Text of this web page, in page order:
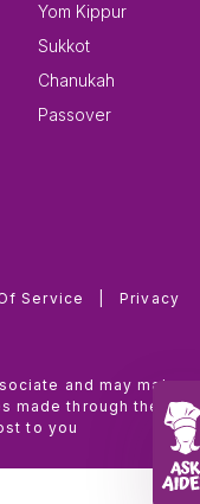
Yom Kippur
Sukkot
Chanukah
Passover
Service
Privacy
and may make
made through the
to you